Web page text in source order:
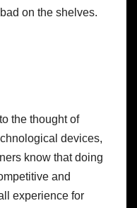
on the shelves.
the thought of
devices,
know that doing
and
experience for